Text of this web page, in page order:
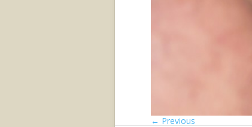
← Previous